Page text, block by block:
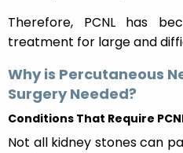
Therefore, PCNL has
treatment for large and
Why is Percutaneous
Surgery Needed?
Conditions That Require
Not all kidney stones can